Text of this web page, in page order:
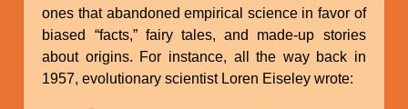
ones that abandoned empirical science in favor of
biased “facts,” fairy tales, and made-up stories
about origins. For instance, all the way back in
1957, evolutionary scientist Loren Eiseley wrote: